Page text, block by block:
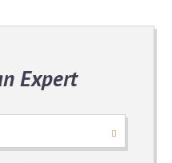
Expert